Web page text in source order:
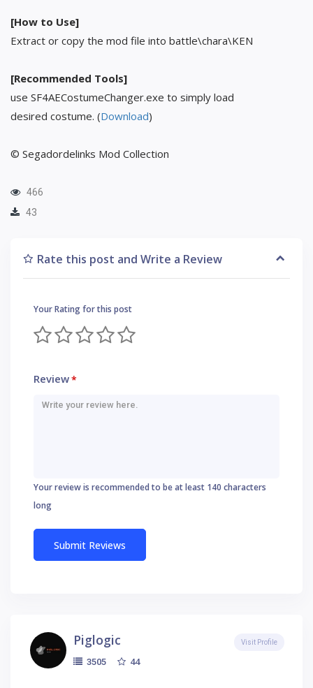
[How to Use]
Extract or copy the mod file into battle\chara\KEN
[Recommended Tools]
use SF4AECostumeChanger.exe to simply load
desired costume. (Download)
© Segadordelinks Mod Collection
466
43
Rate this post and Write a Review
Your Rating for this post
Review*
Your review is recommended to be at least 140 characters
long
Piglogic
3505 44
Visit Profile